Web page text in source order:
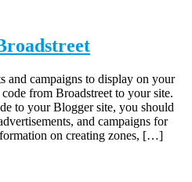
and campaigns to display on your
from Broadstreet to your site.
to your Blogger site, you should
and campaigns for
on creating zones, […]